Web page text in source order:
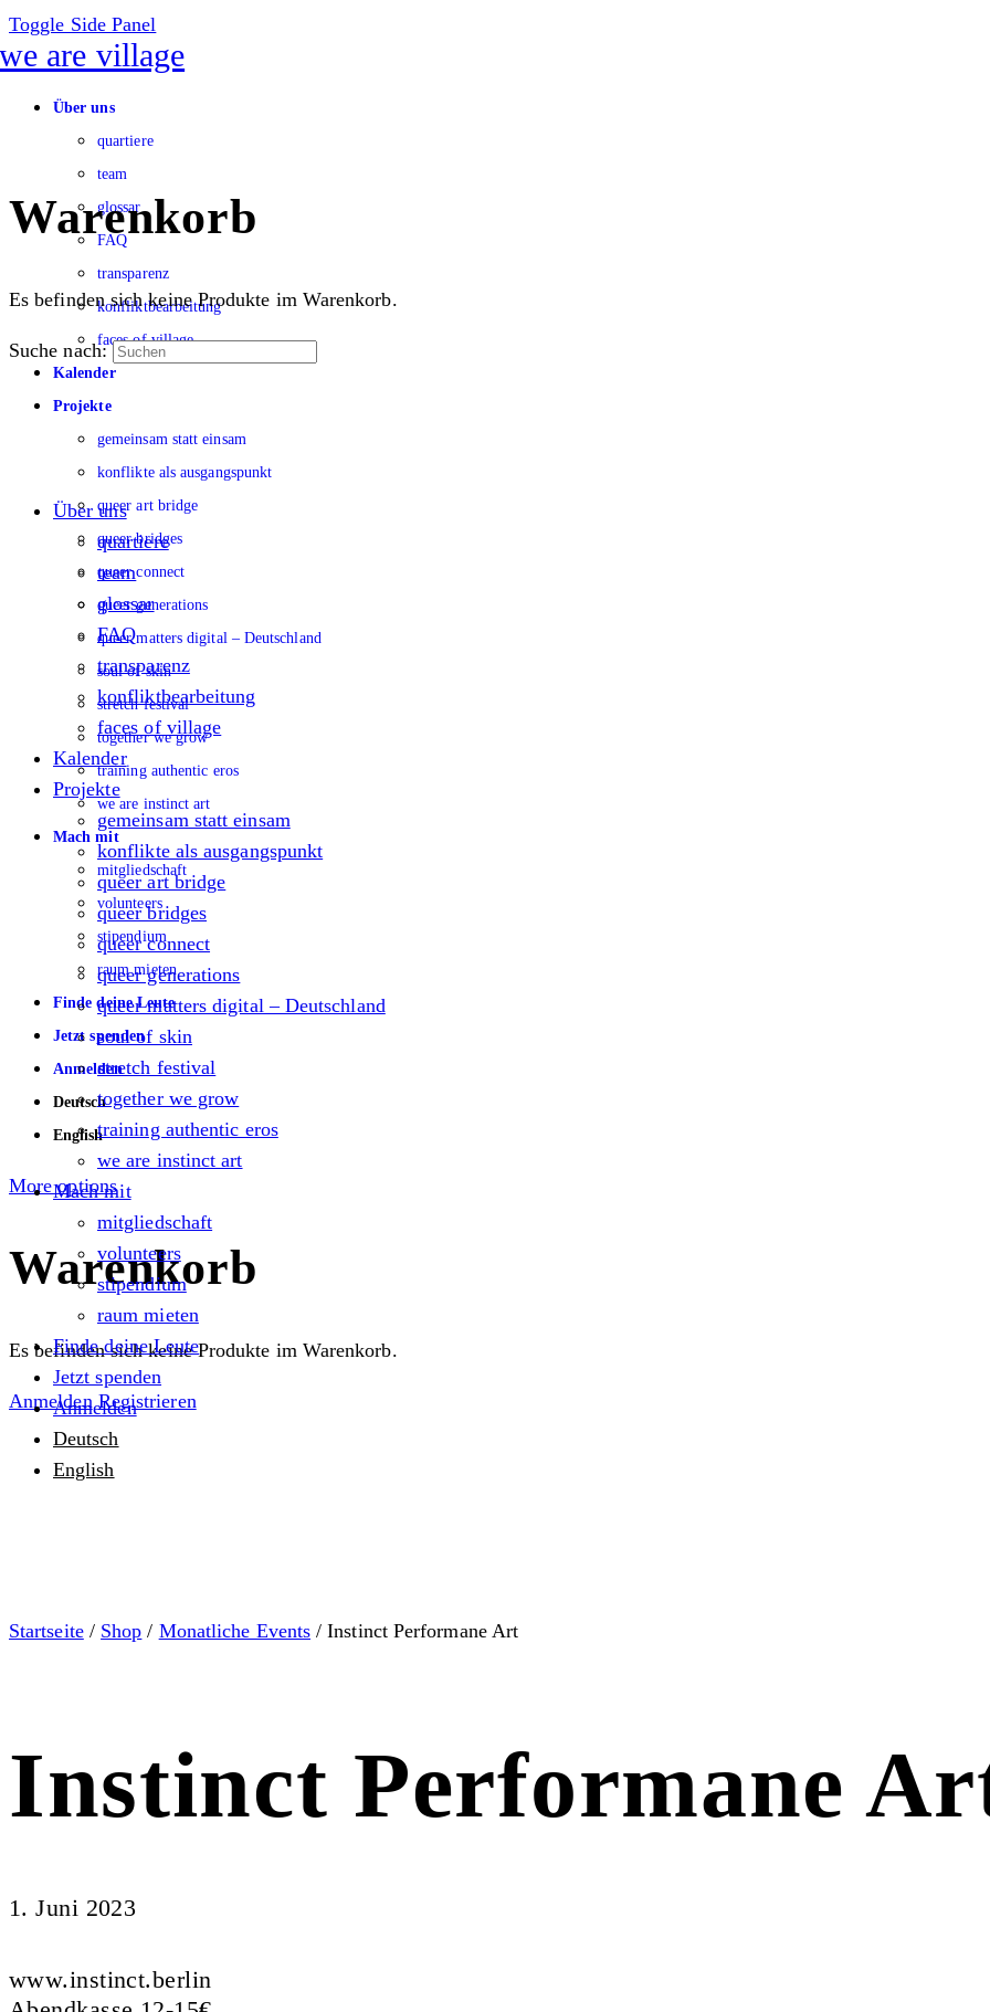
Toggle Side Panel
Über uns
quartiere
team
glossar
FAQ
transparenz
konfliktbearbeitung
faces of village
Kalender
Projekte
gemeinsam statt einsam
konflikte als ausgangspunkt
queer art bridge
queer bridges
queer connect
queer generations
queer matters digital – Deutschland
soul of skin
stretch festival
together we grow
training authentic eros
we are instinct art
Mach mit
mitgliedschaft
volunteers
stipendium
raum mieten
Finde deine Leute
Jetzt spenden
Anmelden
Deutsch
English
More options
Warenkorb
Es befinden sich keine Produkte im Warenkorb.
Anmelden Registrieren
Warenkorb
Es befinden sich keine Produkte im Warenkorb.
Suche nach:
Über uns
quartiere
team
glossar
FAQ
transparenz
konfliktbearbeitung
faces of village
Kalender
Projekte
gemeinsam statt einsam
konflikte als ausgangspunkt
queer art bridge
queer bridges
queer connect
queer generations
queer matters digital – Deutschland
soul of skin
stretch festival
together we grow
training authentic eros
we are instinct art
Mach mit
mitgliedschaft
volunteers
stipendium
raum mieten
Finde deine Leute
Jetzt spenden
Anmelden
Deutsch
English
Startseite/ Shop / Monatliche Events / Instinct Performane Art
Instinct Performane
1. Juni 2023
www.instinct.berlin